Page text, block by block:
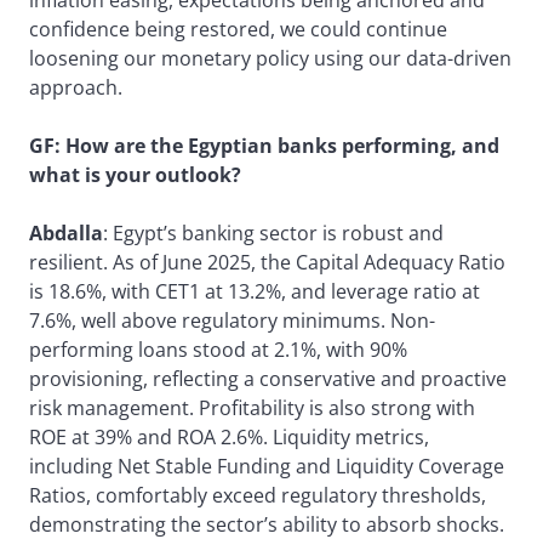
confidence being restored, we could continue
loosening our monetary policy using our data-driven
approach.
GF: How are the Egyptian banks performing, and
what is your outlook?
Abdalla: Egypt’s banking sector is robust and
resilient. As of June 2025, the Capital Adequacy Ratio
is 18.6%, with CET1 at 13.2%, and leverage ratio at
7.6%, well above regulatory minimums. Non-
performing loans stood at 2.1%, with 90%
provisioning, reflecting a conservative and proactive
risk management. Profitability is also strong with
ROE at 39% and ROA 2.6%. Liquidity metrics,
including Net Stable Funding and Liquidity Coverage
Ratios, comfortably exceed regulatory thresholds,
demonstrating the sector’s ability to absorb shocks.